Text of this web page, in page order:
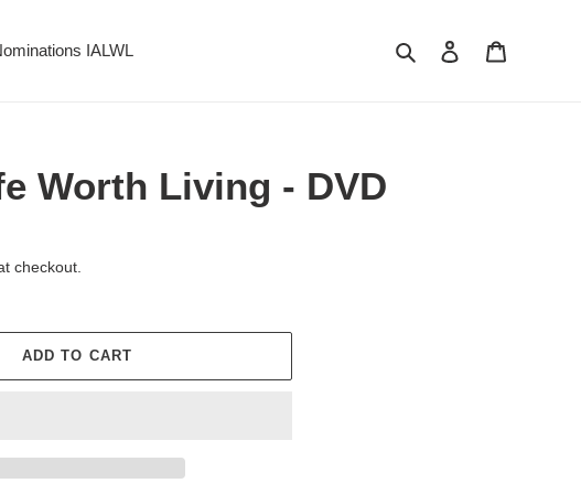
IALWL Search Log in
Worth Living - DVD
checkout.
ADD TO CART